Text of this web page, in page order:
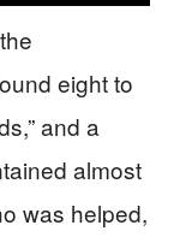
eight to
and a
almost
was helped,